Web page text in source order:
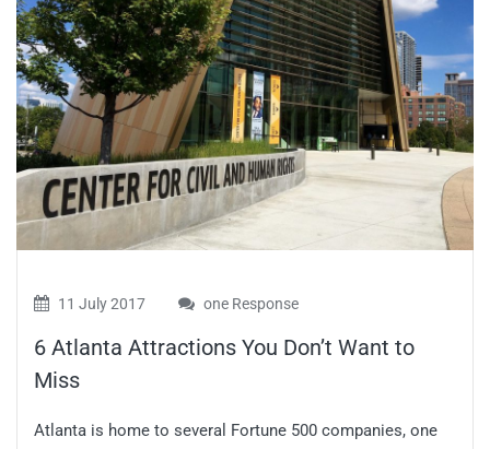
11 July 2017 one Response
6 Atlanta Attractions You Don’t Want to
Miss
Atlanta is home to several Fortune 500 companies, one